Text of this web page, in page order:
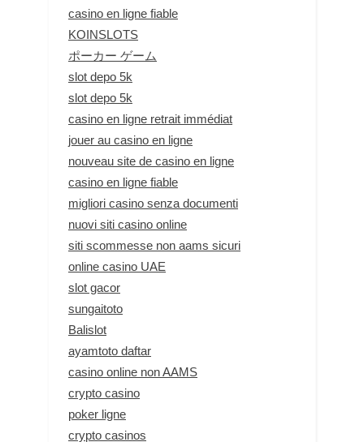
casino en ligne fiable
KOINSLOTS
ポーカー ゲーム
slot depo 5k
slot depo 5k
casino en ligne retrait immédiat
jouer au casino en ligne
nouveau site de casino en ligne
casino en ligne fiable
migliori casino senza documenti
nuovi siti casino online
siti scommesse non aams sicuri
online casino UAE
slot gacor
sungaitoto
Balislot
ayamtoto daftar
casino online non AAMS
crypto casino
poker ligne
crypto casinos